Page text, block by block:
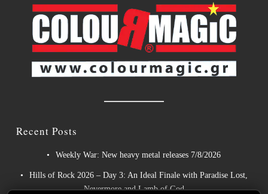
Recent Posts
Weekly War: New heavy metal releases 7/8/2026
Hills of Rock 2026 – Day 3: An Ideal Finale with Paradise Lost,
Nevermore and Lamb of God